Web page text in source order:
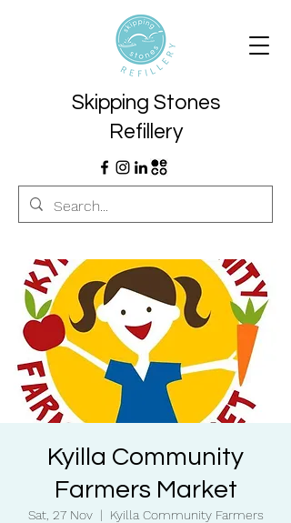
Skipping Stones
Refillery
Kyilla Community
Farmers Market
Sat, 27 Nov
  |
Kyilla Community Farmers